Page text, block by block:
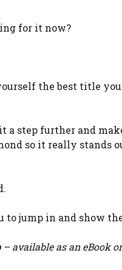
for it now?
the best title
it a step further and
so it really stands
jump in and show
– available as an eBook